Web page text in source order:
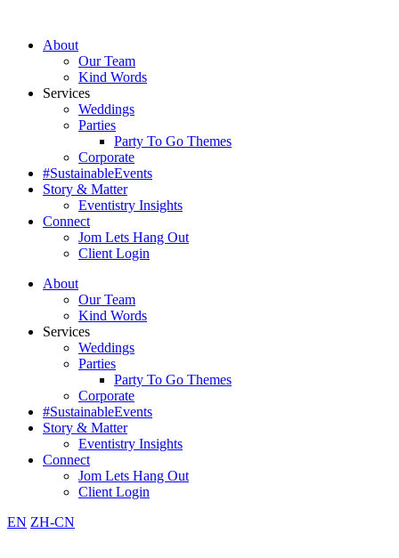
contentAbout
Our Team
Kind Words
Services
Weddings
Parties
Party To Go Themes
Corporate
#SustainableEvents
Story & Matter
Eventistry Insights
Connect
Jom Lets Hang Out
Client Login
About
Our Team
Kind Words
Services
Weddings
Parties
Party To Go Themes
Corporate
#SustainableEvents
Story & Matter
Eventistry Insights
Connect
Jom Lets Hang Out
Client Login
EN ZH-CN